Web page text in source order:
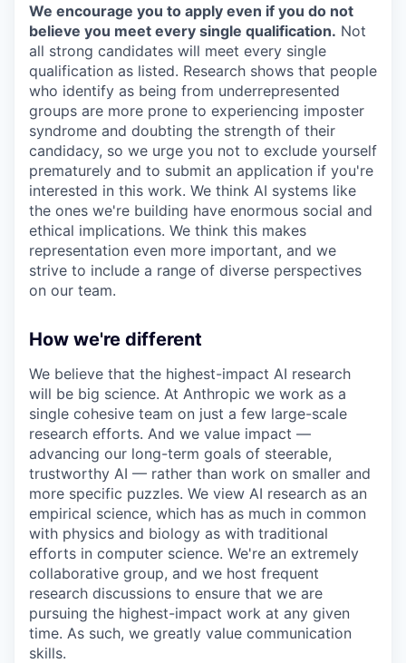
We encourage you to apply even if you do not
believe you meet every single qualification. Not
all strong candidates will meet every single
qualification as listed. Research shows that people
who identify as being from underrepresented
groups are more prone to experiencing imposter
syndrome and doubting the strength of their
candidacy, so we urge you not to exclude yourself
prematurely and to submit an application if you're
interested in this work. We think AI systems like
the ones we're building have enormous social and
ethical implications. We think this makes
representation even more important, and we
strive to include a range of diverse perspectives
on our team.
How we're different
We believe that the highest-impact AI research
will be big science. At Anthropic we work as a
single cohesive team on just a few large-scale
research efforts. And we value impact —
advancing our long-term goals of steerable,
trustworthy AI — rather than work on smaller and
more specific puzzles. We view AI research as an
empirical science, which has as much in common
with physics and biology as with traditional
efforts in computer science. We're an extremely
collaborative group, and we host frequent
research discussions to ensure that we are
pursuing the highest-impact work at any given
time. As such, we greatly value communication
skills.